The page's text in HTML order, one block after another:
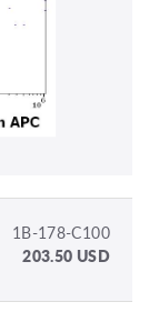
1B-178-C100
203.50 USD